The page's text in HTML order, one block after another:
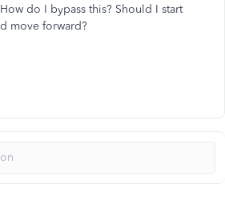
do I bypass this? Should I start
move forward?